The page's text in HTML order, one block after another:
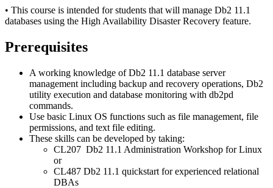
• This course is intended for students that will manage Db2 11.1
databases using the High Availability Disaster Recovery feature.
Prerequisites
A working knowledge of Db2 11.1 database server
management including backup and recovery operations, Db2
utility execution and database monitoring with db2pd
commands.
Use basic Linux OS functions such as file management, file
permissions, and text file editing.
These skills can be developed by taking:
CL207 Db2 11.1 Administration Workshop for Linux
or
CL487 Db2 11.1 quickstart for experienced relational
DBAs